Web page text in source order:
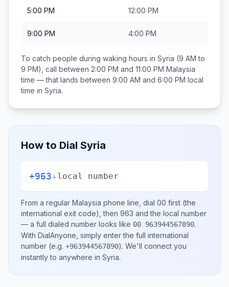
5:00 PM 12:00 PM
9:00 PM 4:00 PM
To catch people during waking hours in Syria (9 AM to
9 PM), call between 2:00 PM and 11:00 PM Malaysia
time — that lands between 9:00 AM and 6:00 PM local
time in Syria.
How to Dial Syria
+963+local number
From a regular Malaysia phone line, dial 00 first (the
international exit code), then 963 and the local number
— a full dialed number looks like 00 963944567890.
With DialAnyone, simply enter the full international
number (e.g. +963944567890). We'll connect you
instantly to anywhere in Syria.